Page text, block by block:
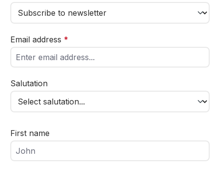
Email address *
Salutation
First name